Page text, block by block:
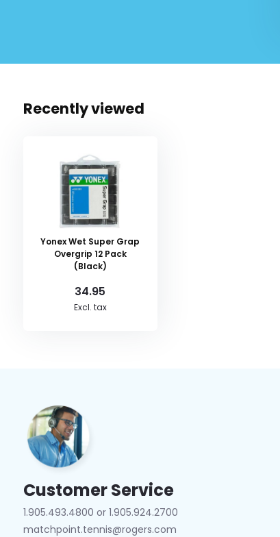
Recently viewed
Yonex Wet Super Grap
Overgrip 12 Pack
(Black)
34.95
Excl. tax
Customer Service
1.905.493.4800 or 1.905.924.2700
matchpoint.tennis@rogers.com